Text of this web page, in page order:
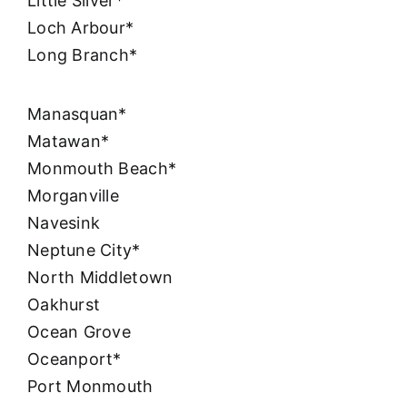
Loch Arbour*
Long Branch*
Manasquan*
Matawan*
Monmouth Beach*
Morganville
Navesink
Neptune City*
North Middletown
Oakhurst
Ocean Grove
Oceanport*
Port Monmouth